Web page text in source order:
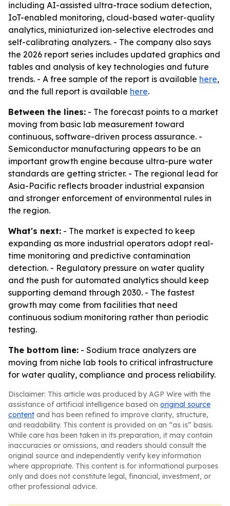
including AI-assisted ultra-trace sodium detection,
IoT-enabled monitoring, cloud-based water-quality
analytics, miniaturized ion-selective electrodes and
self-calibrating analyzers. - The company also says
the 2026 report series includes updated graphics and
tables and analysis of key technologies and future
trends. - A free sample of the report is available here,
and the full report is available here.
Between the lines: - The forecast points to a market
moving from basic lab measurement toward
continuous, software-driven process assurance. -
Semiconductor manufacturing appears to be an
important growth engine because ultra-pure water
standards are getting stricter. - The regional lead for
Asia-Pacific reflects broader industrial expansion
and stronger enforcement of environmental rules in
the region.
What's next: - The market is expected to keep
expanding as more industrial operators adopt real-
time monitoring and predictive contamination
detection. - Regulatory pressure on water quality
and the push for automated analytics should keep
supporting demand through 2030. - The fastest
growth may come from facilities that need
continuous sodium monitoring rather than periodic
testing.
The bottom line: - Sodium trace analyzers are
moving from niche lab tools to critical infrastructure
for water quality, compliance and process reliability.
Disclaimer: This article was produced by AGP Wire with the
assistance of artificial intelligence based on original source
content and has been refined to improve clarity, structure,
and readability. This content is provided on an “as is” basis.
While care has been taken in its preparation, it may contain
inaccuracies or omissions, and readers should consult the
original source and independently verify key information
where appropriate. This content is for informational purposes
only and does not constitute legal, financial, investment, or
other professional advice.